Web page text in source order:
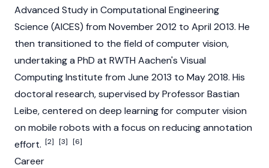
Advanced Study in Computational Engineering
Science (AICES) from November 2012 to April 2013. He
then transitioned to the field of computer vision,
undertaking a PhD at RWTH Aachen's Visual
Computing Institute from June 2013 to May 2018. His
doctoral research, supervised by Professor Bastian
Leibe, centered on deep learning for computer vision
on mobile robots with a focus on reducing annotation
effort. [2] [3] [6]
Career